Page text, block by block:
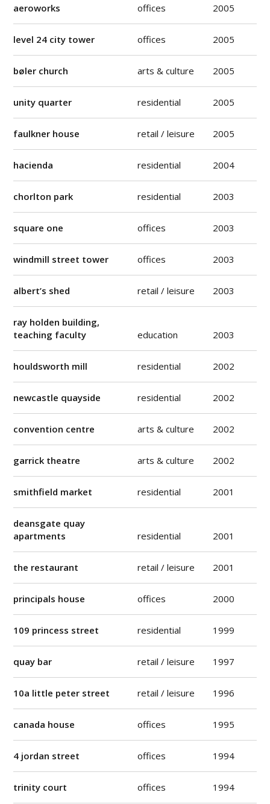
aeroworks offices 2005
level 24 city tower offices 2005
bøler church arts & culture 2005
unity quarter residential 2005
faulkner house retail / leisure 2005
hacienda residential 2004
chorlton park residential 2003
square one offices 2003
windmill street tower offices 2003
albert’s shed retail / leisure 2003
ray holden building,
teaching faculty
education 2003
houldsworth mill residential 2002
newcastle quayside residential 2002
convention centre arts & culture 2002
garrick theatre arts & culture 2002
smithfield market residential 2001
deansgate quay
apartments
residential 2001
the restaurant retail / leisure 2001
principals house offices 2000
109 princess street residential 1999
quay bar retail / leisure 1997
10a little peter street retail / leisure 1996
canada house offices 1995
4 jordan street offices 1994
trinity court offices 1994